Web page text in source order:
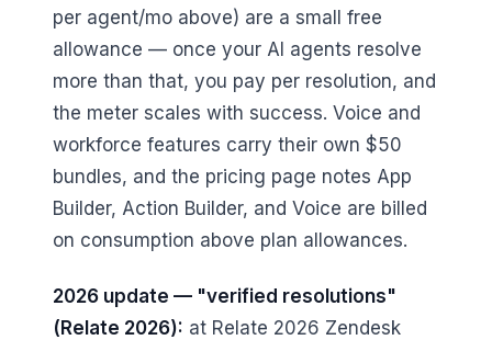
per agent/mo above) are a small free
allowance — once your AI agents resolve
more than that, you pay per resolution, and
the meter scales with success. Voice and
workforce features carry their own $50
bundles, and the pricing page notes App
Builder, Action Builder, and Voice are billed
on consumption above plan allowances.
2026 update — "verified resolutions"
(Relate 2026): at Relate 2026 Zendesk